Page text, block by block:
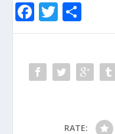
F
ac
b
o
T
w
er
h
e
RATE: